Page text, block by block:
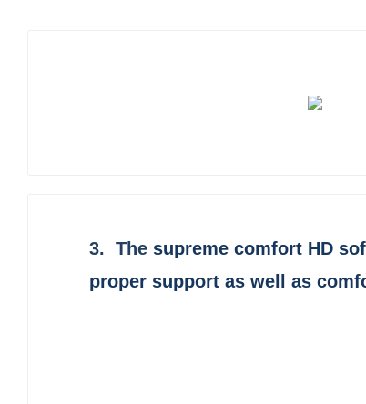
3. The supreme comfort HD
proper support as well as